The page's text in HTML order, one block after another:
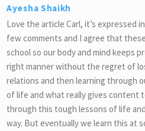
Ayesha Shaikh
Love the article Carl, it’s expressed
few comments and I agree that
school so our body and mind keeps
right manner without the regret of
relations and then learning through
of life and what really gives content
through this tough lessons of life
way. But eventually we learn this at